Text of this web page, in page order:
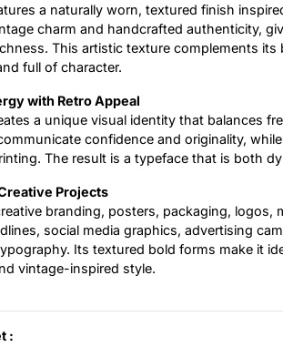
a naturally worn, textured finish
charm and handcrafted authenticity,
This artistic texture complements
full of character.
with Retro Appeal
a unique visual identity that balances
confidence and originality,
The result is a typeface that is both
Projects
branding, posters, packaging, logos,
social media graphics, advertising
Its textured bold forms make it
vintage-inspired style.
: